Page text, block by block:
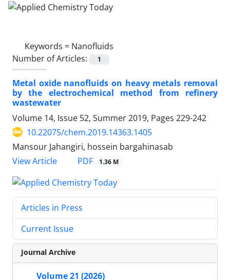
Keywords = Nanofluids
Number of Articles:
1
Metal oxide nanofluids on heavy metals removal
by the electrochemical method from refinery
wastewater
Volume 14, Issue 52, Summer 2019, Pages 229-242
10.22075/chem.2019.14363.1405
Mansour Jahangiri, hossein bargahinasab
View Article
PDF 1.36 M
Articles in Press
Current Issue
Journal Archive
Volume 21 (2026)